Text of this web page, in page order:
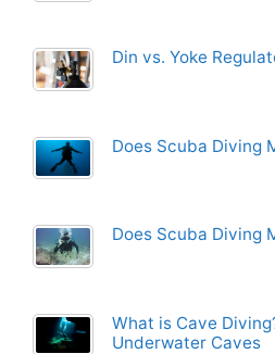
Din vs. Yoke
Does Scuba Diving
Does Scuba Diving
What is Cave
Underwater Caves